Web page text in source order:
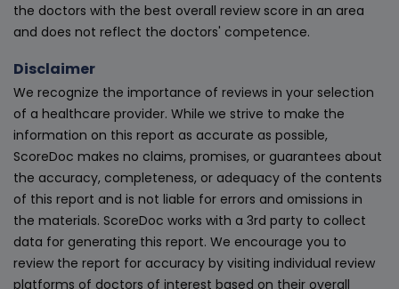
the doctors with the best overall review score in an area
and does not reflect the doctors' competence.
Disclaimer
We recognize the importance of reviews in your selection
of a healthcare provider. While we strive to make the
information on this report as accurate as possible,
ScoreDoc makes no claims, promises, or guarantees about
the accuracy, completeness, or adequacy of the contents
of this report and is not liable for errors and omissions in
the materials. ScoreDoc works with a 3rd party to collect
data for generating this report. We encourage you to
review the report for accuracy by visiting individual review
platforms of doctors of interest based on their overall